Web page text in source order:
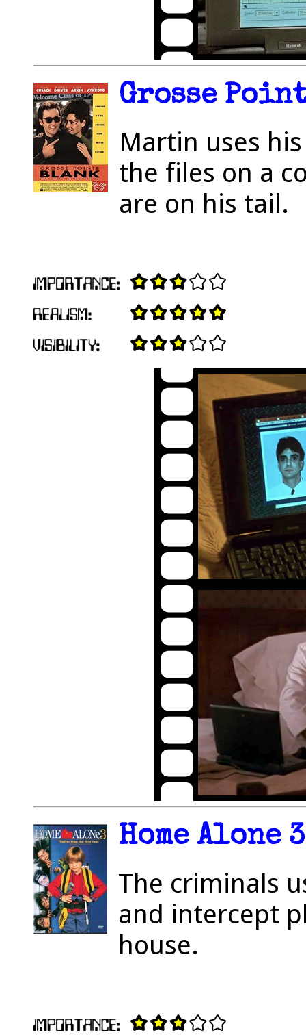
Grosse
Martin uses
the files on a
are on his tail.
Home Alone
The criminals
and intercept
house.